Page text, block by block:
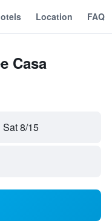
Location FAQ
Casa
Sat 8/15